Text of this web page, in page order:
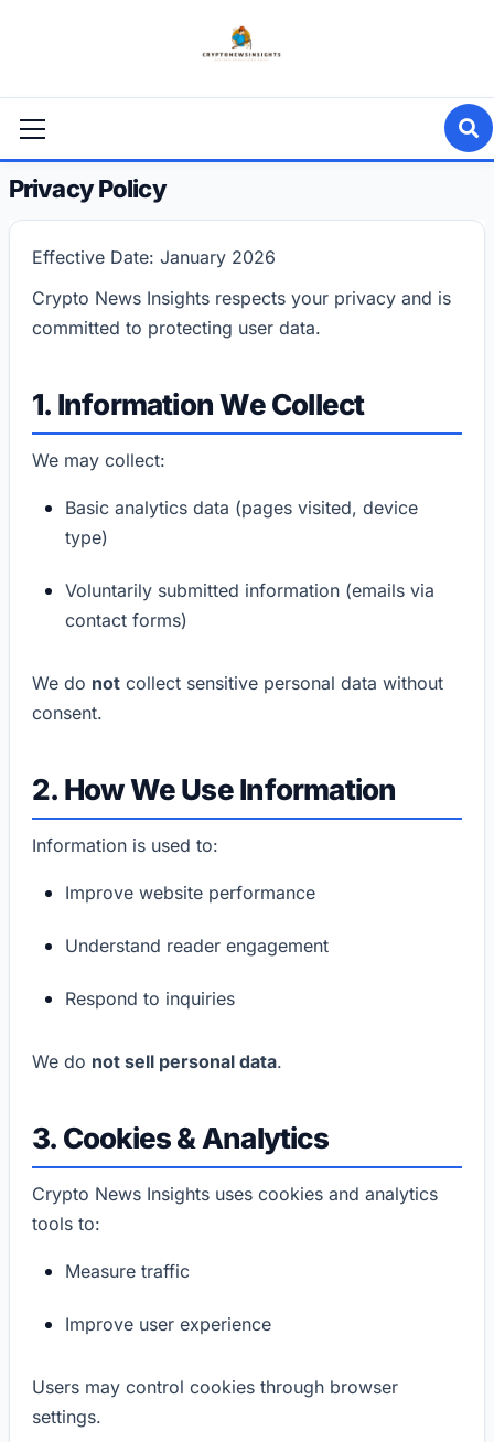
Menu
Privacy Policy
Effective Date: January 2026
Crypto News Insights respects your privacy and is
committed to protecting user data.
1. Information We Collect
We may collect:
Basic analytics data (pages visited, device
type)
Voluntarily submitted information (emails via
contact forms)
We do not collect sensitive personal data without
consent.
2. How We Use Information
Information is used to:
Improve website performance
Understand reader engagement
Respond to inquiries
We do not sell personal data.
3. Cookies & Analytics
Crypto News Insights uses cookies and analytics
tools to:
Measure traffic
Improve user experience
Users may control cookies through browser
settings.